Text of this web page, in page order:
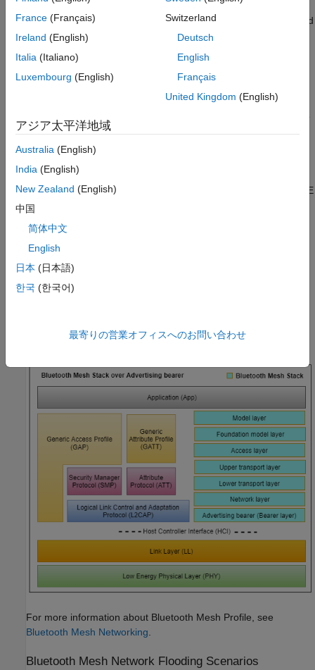
You can also identify critical relay nodes between the source and
destination in the Bluetooth mesh network through Monte Carlo
Bluetooth Mesh Stack
The Bluetooth Core Specification [2] includes a Low Energy
as Bluetooth Low Energy (LE) or Bluetooth Smart. Bluetooth LE
was added to the standard for low energy devices generating
applications such as home automation, health-care, fitness, and
Internet of things (IoT). For more information about Bluetooth LE
protocol stack, see
The Bluetooth Mesh Profile [
requirements to implement a mesh networking solution for
Bluetooth LE. Bluetooth mesh networking enables large-scale
industrial automation, sensor networking, and asset tracking.
For more information about Bluetooth Mesh Profile, see
Bluetooth Mesh Networking
Bluetooth Mesh Network Flooding Scenarios
France (Français)
Ireland (English)
Italia (Italiano)
Luxembourg (English)
Switzerland
Deutsch
English
Français
United Kingdom (English)
アジア太平洋地域
Australia (English)
India (English)
New Zealand (English)
中国
简体中文
English
日本 (日本語)
한국 (한국어)
最寄りの営業オフィスへのお問い合わせ